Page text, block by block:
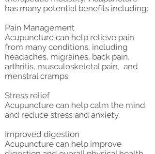
has many potential benefits including:
Pain Management
Acupuncture can help relieve pain
from many conditions, including
headaches, migraines, back pain,
arthritis, musculoskeletal pain, and
menstral cramps.
Stress relief​
Acupuncture can help calm the mind
and reduce stress and anxiety.
Improved digestion​
Acupuncture can help improve